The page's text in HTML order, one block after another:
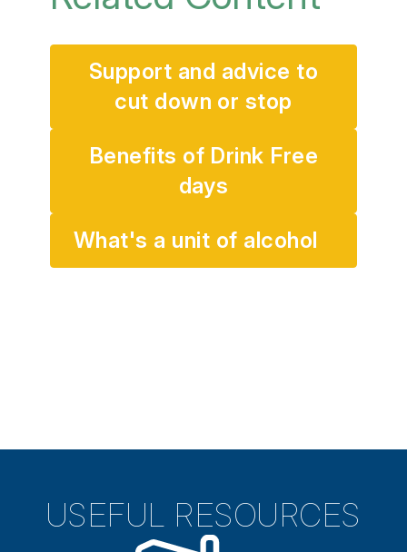
Support and advice to
cut down or stop
Benefits of Drink Free
days
What's a unit of alcohol
USEFUL RESOURCES